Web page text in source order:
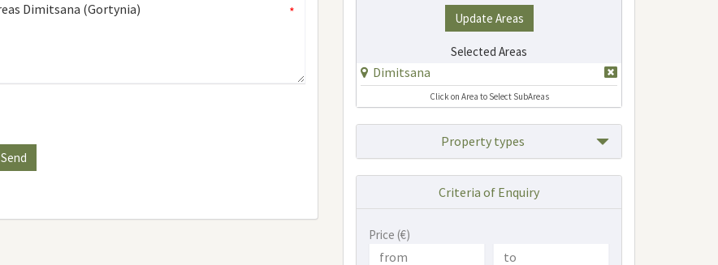
*
Send
Update Areas
Selected Areas
Dimitsana
Click on Area to Select SubAreas
Property types
Criteria of Enquiry
Price (€)